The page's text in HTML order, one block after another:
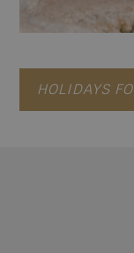
HOLIDAYS